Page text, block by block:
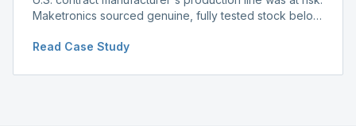
Maketronics sourced genuine, fully tested stock below
delay.
Read Case Study